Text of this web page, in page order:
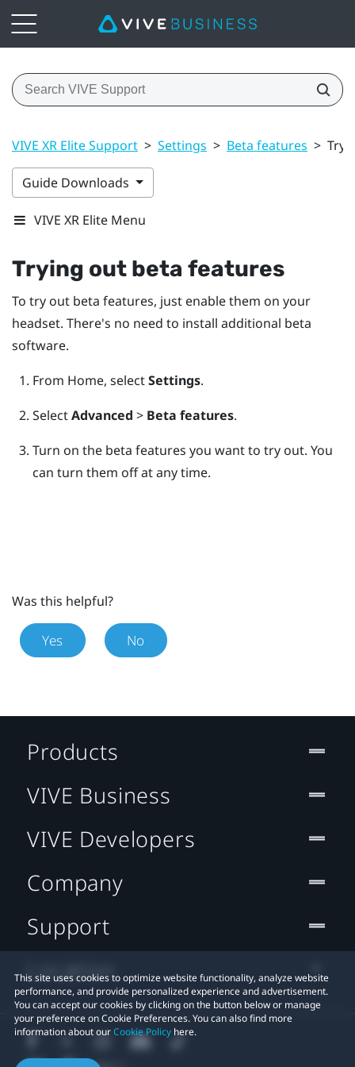
VIVE XR Elite Support > Settings > Beta features >
Guide Downloads
VIVE XR Elite Menu
Trying out beta features
To try out beta features, just enable them on your
headset. There's no need to install additional beta
software.
From Home, selectSettings.
SelectAdvanced > Beta features.
Turn on the beta features you want to try out. You
can turn them off at any time.
Was this helpful?
Yes No
This site uses cookies to optimize website functionality, analyze website
performance, and provide personalized experience and advertisement.
You can accept our cookies by clicking on the button below or manage
your preference on Cookie Preferences. You can also find more
information about ourCookie Policy here.
Products
VIVE Business
VIVE Developers
Company
Support
Location